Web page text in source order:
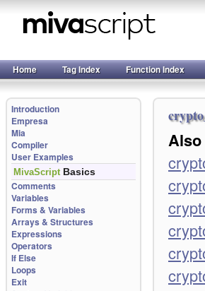
Home Tag Index Function Index
Introduction
Empresa
Mia
Compiler
User Examples
MivaScript Basics
Comments
Variables
Forms & Variables
Arrays & Structures
Expressions
Operators
If Else
Loops
Exit